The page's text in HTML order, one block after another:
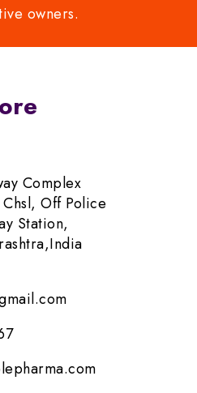
owners.
Complex
Off Police
Station,